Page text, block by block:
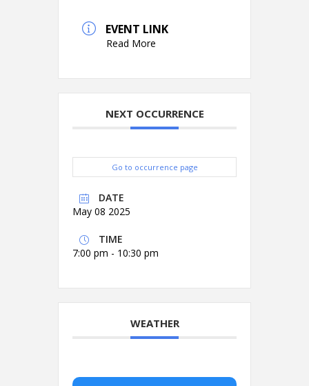
EVENT LINK
Read More
NEXT OCCURRENCE
Go to occurrence page
DATE
May 08 2025
TIME
7:00 pm - 10:30 pm
WEATHER